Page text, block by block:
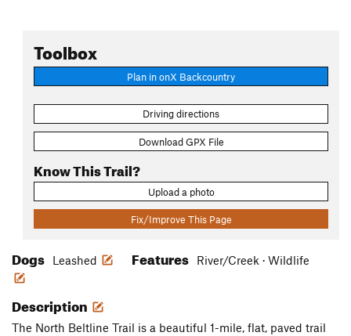
Toolbox
Plan in onX Backcountry
Driving directions
Download GPX File
Know This Trail?
Upload a photo
Fix/Improve This Page
Dogs Leashed Features River/Creek · Wildlife
Description
The North Beltline Trail is a beautiful 1-mile, flat, paved trail